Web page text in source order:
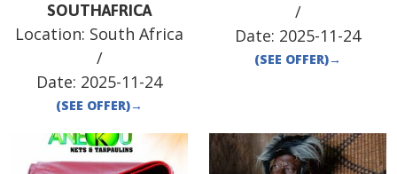
SOUTHAFRICA
Location: South Africa
/
Date: 2025-11-24
(SEE OFFER)→
/
Date: 2025-11-24
(SEE OFFER)→